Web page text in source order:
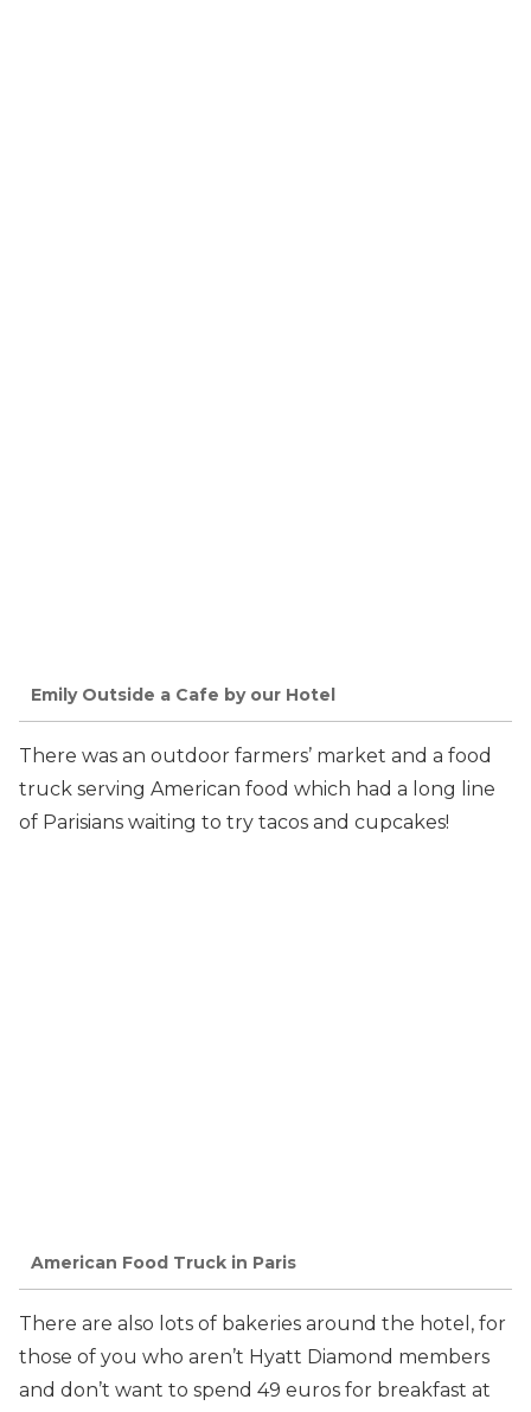
Emily Outside a Cafe by our Hotel
There was an outdoor farmers’ market and a food
truck serving American food which had a long line
of Parisians waiting to try tacos and cupcakes!
American Food Truck in Paris
There are also lots of bakeries around the hotel, for
those of you who aren’t Hyatt Diamond members
and don’t want to spend 49 euros for breakfast at